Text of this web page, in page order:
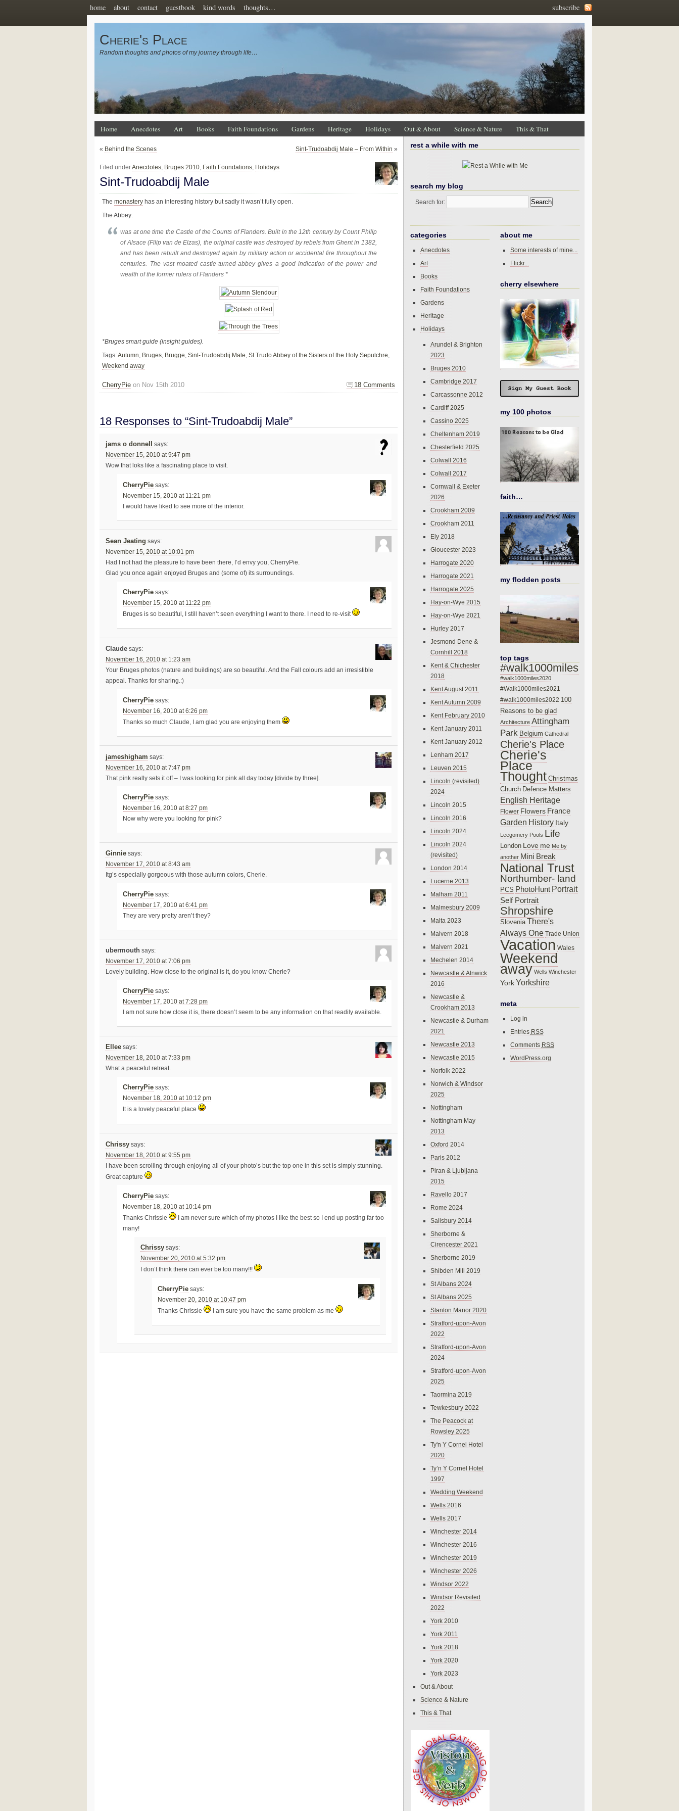
subscribe
home about contact guestbook kind words thoughts…
Cherie's Place
Random thoughts and photos of my journey through life…
Home Anecdotes Art Books Faith Foundations Gardens Heritage Holidays Out & About Science & Nature This & That
« Behind the Scenes Sint-Trudoabdij Male – From Within »
Filed underAnecdotes, Bruges 2010, Faith Foundations, Holidays
Sint-Trudoabdij Male
The monastery has an interesting history but sadly it wasn’t fully open.
The Abbey:
was at one time the Castle of the Counts of Flanders. Built in the 12th century by Count Philip
of Alsace (Filip van de Elzas), the original castle was destroyed by rebels from Ghent in 1382,
and has been rebuilt and destroyed again by military action or accidental fire throughout the
centuries. The vast moated castle-turned-abbey gives a good indication of the power and
wealth of the former rulers of Flanders *
*Bruges smart guide (insight guides).
Tags:Autumn Bruges Brugge Sint-Trudoabdij Male St Trudo Abbey of the Sisters of the Holy Sepulchre
Weekend away
18 Comments
CherryPie on Nov 15th 2010
18 Responses to “Sint-Trudoabdij Male”
jams o donnell
says:
November 15, 2010 at 9:47 pm
Wow that loks like a fascinating place to visit.
CherryPie says:
November 15, 2010 at 11:21 pm
I would have liked to see more of the interior.
Sean Jeating says:
November 15, 2010 at 10:01 pm
Had I not had the pleasure to have been there, I’d envy you, CherryPie.
Glad you once again enjoyed Bruges and (some of) its surroundings.
CherryPie says:
November 15, 2010 at 11:22 pm
Bruges is so beautiful, I still haven’t seen everything I want to there. I need to re-visit
Claude says:
November 16, 2010 at 1:23 am
Your Bruges photos (nature and buildings) are so beautiful. And the Fall colours add an irresistible
appeal. Thanks for sharing.:)
CherryPie says:
November 16, 2010 at 6:26 pm
Thanks so much Claude, I am glad you are enjoying them
jameshigham says:
November 16, 2010 at 7:47 pm
That pink really sets it off – I was looking for pink all day today [divide by three].
CherryPie says:
November 16, 2010 at 8:27 pm
Now why were you looking for pink?
Ginnie says:
November 17, 2010 at 8:43 am
Itg’s especially gorgeous with those autumn colors, Cherie.
CherryPie says:
November 17, 2010 at 6:41 pm
They are very pretty aren’t they?
ubermouth says:
November 17, 2010 at 7:06 pm
Lovely building. How close to the original is it, do you know Cherie?
CherryPie says:
November 17, 2010 at 7:28 pm
I am not sure how close it is, there doesn’t seem to be any information on that readily available.
Ellee says:
November 18, 2010 at 7:33 pm
What a peaceful retreat.
CherryPie says:
November 18, 2010 at 10:12 pm
It is a lovely peaceful place
Chrissy says:
November 18, 2010 at 9:55 pm
I have been scrolling through enjoying all of your photo’s but the top one in this set is simply stunning.
Great capture
CherryPie says:
November 18, 2010 at 10:14 pm
Thanks Chrissie
I am never sure which of my photos I like the best so I end up posting far too
many!
Chrissy says:
November 20, 2010 at 5:32 pm
I don’t think there can ever be too many!!!
CherryPie says:
November 20, 2010 at 10:47 pm
Thanks Chrissie
I am sure you have the same problem as me
rest a while with me
search my blog
Search for:
categories
Anecdotes
Art
Books
Faith Foundations
Gardens
Heritage
Holidays
Arundel & Brighton
2023
Bruges 2010
Cambridge 2017
Carcassonne 2012
Cardiff 2025
Cassino 2025
Cheltenham 2019
Chesterfield 2025
Colwall 2016
Colwall 2017
Cornwall & Exeter
2026
Crookham 2009
Crookham 2011
Ely 2018
Gloucester 2023
Harrogate 2020
Harrogate 2021
Harrogate 2025
Hay-on-Wye 2015
Hay-on-Wye 2021
Hurley 2017
Jesmond Dene &
Cornhill 2018
Kent & Chichester
2018
Kent August 2011
Kent Autumn 2009
Kent February 2010
Kent January 2011
Kent January 2012
Lenham 2017
Leuven 2015
Lincoln (revisited)
2024
Lincoln 2015
Lincoln 2016
Lincoln 2024
Lincoln 2024
(revisited)
London 2014
Lucerne 2013
Malham 2011
Malmesbury 2009
Malta 2023
Malvern 2018
Malvern 2021
Mechelen 2014
Newcastle & Alnwick
2016
Newcastle &
Crookham 2013
Newcastle & Durham
2021
Newcastle 2013
Newcastle 2015
Norfolk 2022
Norwich & Windsor
2025
Nottingham
Nottingham May
2013
Oxford 2014
Paris 2012
Piran & Ljubljana
2015
Ravello 2017
Rome 2024
Salisbury 2014
Sherborne &
Cirencester 2021
Sherborne 2019
Shibden Mill 2019
St Albans 2024
St Albans 2025
Stanton Manor 2020
Stratford-upon-Avon
2022
Stratford-upon-Avon
2024
Stratford-upon-Avon
2025
Taormina 2019
Tewkesbury 2022
The Peacock at
Rowsley 2025
Ty'n Y Cornel Hotel
2020
Ty’n Y Cornel Hotel
1997
Wedding Weekend
Wells 2016
Wells 2017
Winchester 2014
Winchester 2016
Winchester 2019
Winchester 2026
Windsor 2022
Windsor Revisited
2022
York 2010
York 2011
York 2018
York 2020
York 2023
Out & About
Science & Nature
This & That
about me
Some interests of mine...
Flickr...
cherry elsewhere
my 100 photos
faith…
my flodden posts
top tags
#walk1000miles
#walk1000miles2020
#Walk1000miles2021
#walk1000miles2022 100
Reasons to be glad
Architecture Attingham
Park Belgium Cathedral
Cherie's Place
Cherie's
Place
Thought Christmas
Church Defence Matters
English Heritage
Flower Flowers France
Garden History Italy
Leegomery Pools Life
London Love me Me by
another Mini Break
National Trust
Northumber- land
PCS PhotoHunt Portrait
Self Portrait
Shropshire
Slovenia There's
Always One Trade Union
Vacation Wales
Weekend
away Wells Winchester
York Yorkshire
meta
Log in
Entries RSS
Comments RSS
WordPress.org